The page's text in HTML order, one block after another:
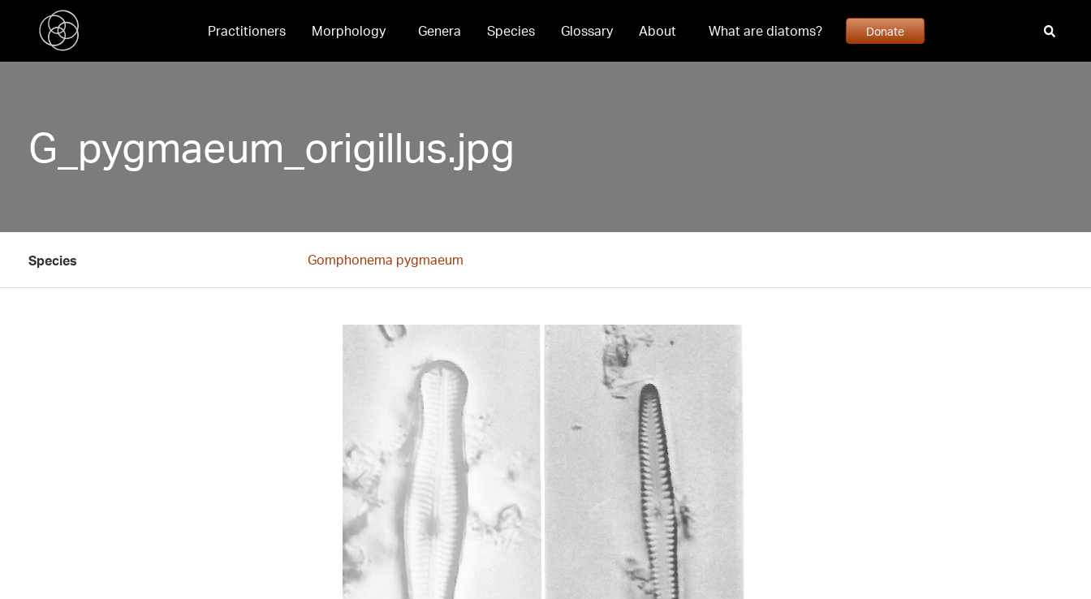
Practitioners Morphology Genera Species Glossary About What are diatoms? Donate
G_pygmaeum_origillus.jpg
Species Gomphonema pygmaeum